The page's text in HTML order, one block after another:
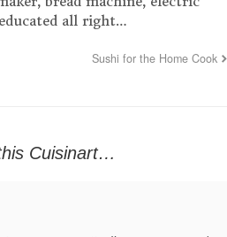
all right…
Sushi for the Home Cook
Cuisinart…